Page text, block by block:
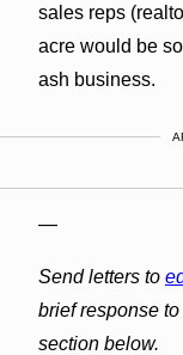
sales reps
acre would be
ash business.
—
Send letters to
brief response
section below.